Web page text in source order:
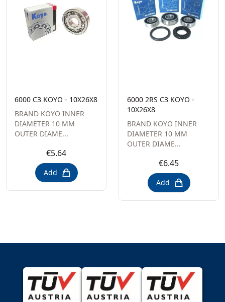
6000 C3 KOYO - 10X26X8
BRAND KOYO INNER
DIAMETER 10 MM
OUTER DIAME...
€5.64
Add
6000 2RS C3 KOYO -
10X26X8
BRAND KOYO INNER
DIAMETER 10 MM
OUTER DIAME...
€6.45
Add